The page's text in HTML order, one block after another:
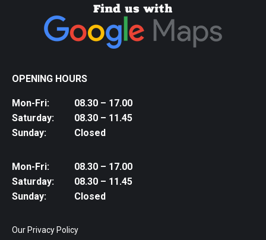
OPENING HOURS
Mon-Fri:
08.30 – 17.00
Saturday:
08.30 – 11.45
Sunday:
Closed
Mon-Fri:
08.30 – 17.00
Saturday:
08.30 – 11.45
Sunday:
Closed
Our Privacy Policy